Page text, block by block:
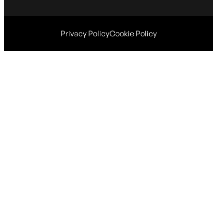
Privacy PolicyCookie Policy